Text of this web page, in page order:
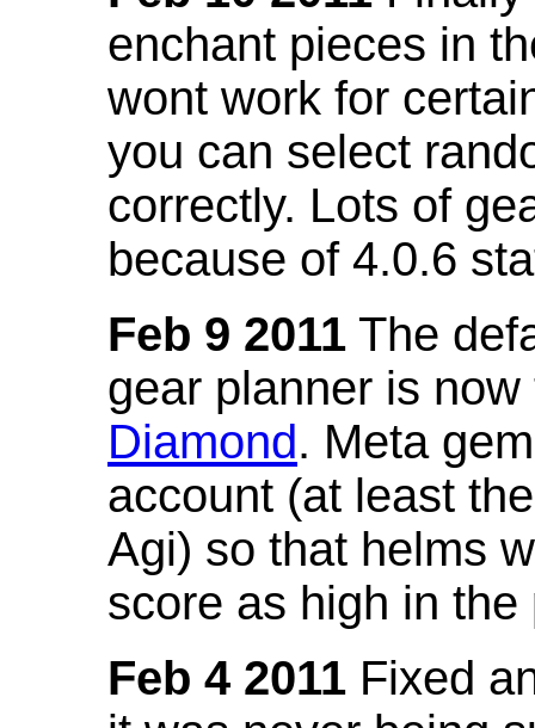
enchant pieces in
wont work for
you can select
correctly. Lots of
because of 4.0.6
Feb 9 2011 The
gear planner is
Diamond. Meta
account (at least
Agi) so that helms
score as high in the
Feb 4 2011 Fixed